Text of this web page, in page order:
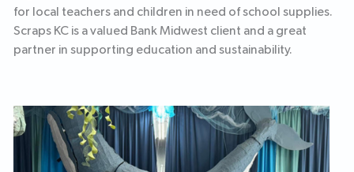
for local teachers and children in need of school supplies.
Scraps KC is a valued Bank Midwest client and a great
partner in supporting education and sustainability.